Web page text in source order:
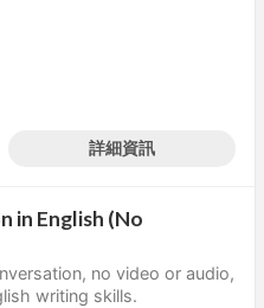
詳細資訊
in English (No
no video or audio,
writing skills.